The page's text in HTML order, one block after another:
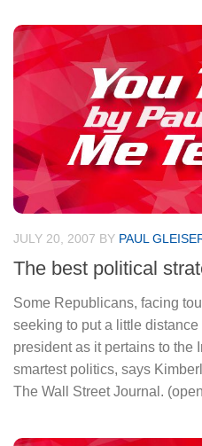
JULY 20, 2007 BY PAUL
The best political
Some Republicans, facing
seeking to put a little
president as it pertains to the
smartest politics, says
The Wall Street Journal.